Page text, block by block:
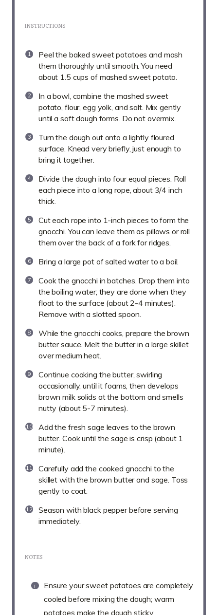
INSTRUCTIONS
Peel the baked sweet potatoes and mash
them thoroughly until smooth. You need
about 1.5 cups of mashed sweet potato.
In a bowl, combine the mashed sweet
potato, flour, egg yolk, and salt. Mix gently
until a soft dough forms. Do not overmix.
Turn the dough out onto a lightly floured
surface. Knead very briefly, just enough to
bring it together.
Divide the dough into four equal pieces. Roll
each piece into a long rope, about 3/4 inch
thick.
Cut each rope into 1-inch pieces to form the
gnocchi. You can leave them as pillows or roll
them over the back of a fork for ridges.
Bring a large pot of salted water to a boil.
Cook the gnocchi in batches. Drop them into
the boiling water; they are done when they
float to the surface (about 2-4 minutes).
Remove with a slotted spoon.
While the gnocchi cooks, prepare the brown
butter sauce. Melt the butter in a large skillet
over medium heat.
Continue cooking the butter, swirling
occasionally, until it foams, then develops
brown milk solids at the bottom and smells
nutty (about 5-7 minutes).
Add the fresh sage leaves to the brown
butter. Cook until the sage is crisp (about 1
minute).
Carefully add the cooked gnocchi to the
skillet with the brown butter and sage. Toss
gently to coat.
Season with black pepper before serving
immediately.
NOTES
Ensure your sweet potatoes are completely
cooled before mixing the dough; warm
potatoes make the dough sticky.